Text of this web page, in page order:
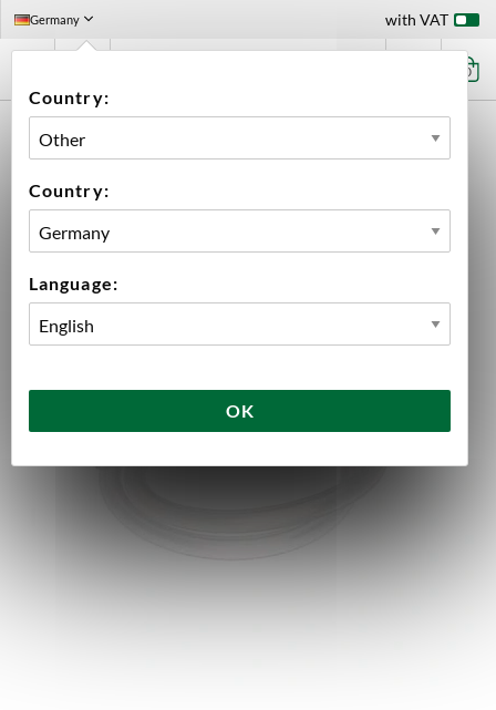
Germany
Country:
Country:
Language:
OK
with VAT
0